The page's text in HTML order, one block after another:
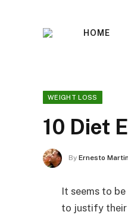
HOME
WEIGHT LOSS
10 Diet
By Ernesto
It seems to
to justify their